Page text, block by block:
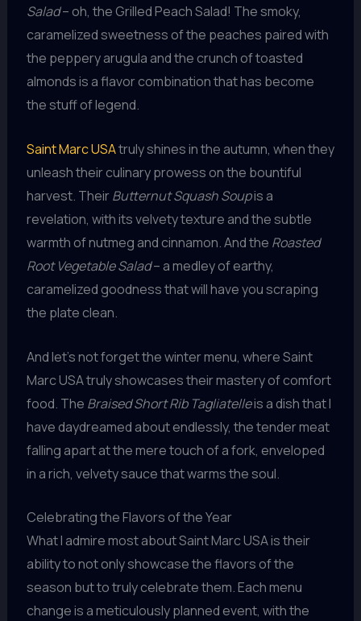
Salad– oh, the Grilled Peach Salad! The smoky,
caramelized sweetness of the peaches paired with
the peppery arugula and the crunch of toasted
almonds is a flavor combination that has become
the stuff of legend.
Saint Marc USAtruly shines in the autumn, when they
unleash their culinary prowess on the bountiful
harvest. TheirButternut Squash Soupis a
revelation, with its velvety texture and the subtle
warmth of nutmeg and cinnamon. And the Roasted
Root Vegetable Salad– a medley of earthy,
caramelized goodness that will have you scraping
the plate clean.
And let’s not forget the winter menu, where Saint
Marc USA truly showcases their mastery of comfort
food. The Braised Short Rib Tagliatelleis a dish that I
have daydreamed about endlessly, the tender meat
falling apart at the mere touch of a fork, enveloped
in a rich, velvety sauce that warms the soul.
Celebrating the Flavors of the Year
What I admire most about Saint Marc USA is their
ability to not only showcase the flavors of the
season but to truly celebrate them. Each menu
change is a meticulously planned event, with the